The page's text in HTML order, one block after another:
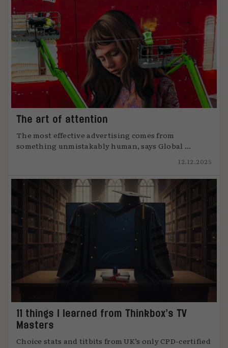
The art of attention
The most effective advertising comes from
something unmistakably human, says Global ...
12.12.2025
11 things I learned from Thinkbox’s TV
Masters
Choice stats and titbits from UK’s only CPD-certified